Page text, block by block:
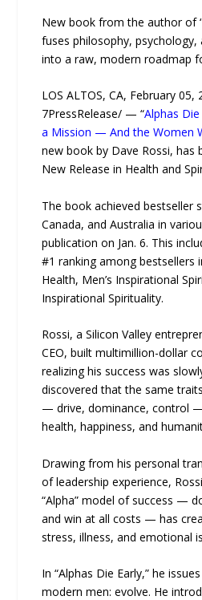
New book from the author of
fuses philosophy, psychology,
into a raw, modern roadmap
LOS ALTOS, CA, February 05,
7PressRelease/ — “Alphas
a Mission — And the Women
new book by Dave Rossi, has
New Release in Health and
The book achieved bestseller
Canada, and Australia in
publication on Jan. 6. This
#1 ranking among bestsellers
Health, Men’s Inspirational
Inspirational Spirituality.
Rossi, a Silicon Valley
CEO, built multimillion-dollar
realizing his success was
discovered that the same
— drive, dominance, control
health, happiness, and
Drawing from his personal
of leadership experience,
“Alpha” model of success —
and win at all costs — has
stress, illness, and emotional
In “Alphas Die Early,” he
modern men: evolve. He